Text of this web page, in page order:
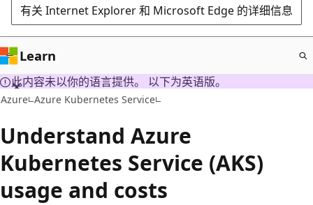
有关 Internet Explorer 和 Microsoft Edge 的详细信息
Learn
此内容未以你的语言提供。 以下为英语版。
Azure Azure Kubernetes Service
Understand Azure
Kubernetes Service (AKS)
usage and costs